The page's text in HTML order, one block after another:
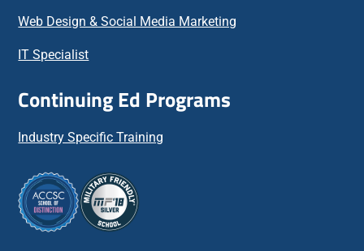
Web Design & Social Media Marketing
IT Specialist
Continuing Ed Programs
Industry Specific Training